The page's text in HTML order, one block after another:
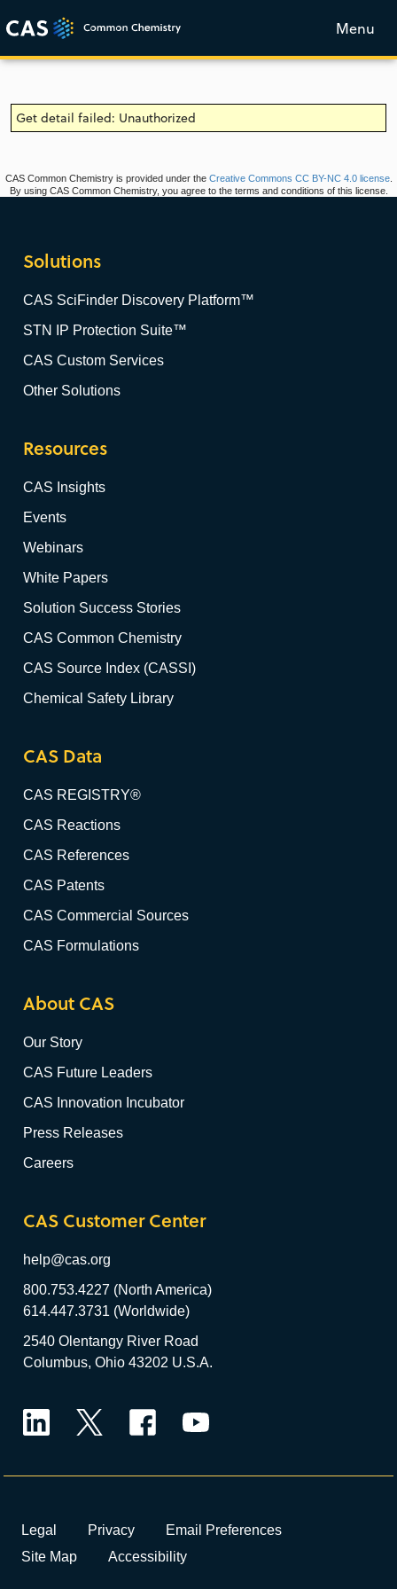
Menu
Get detail failed: Unauthorized
CAS Common Chemistry is provided under the Creative Commons CC BY-NC 4.0 license.
By using CAS Common Chemistry, you agree to the terms and conditions of this license.
Solutions
CAS SciFinder Discovery Platform™
STN IP Protection Suite™
CAS Custom Services
Other Solutions
Resources
CAS Insights
Events
Webinars
White Papers
Solution Success Stories
CAS Common Chemistry
CAS Source Index (CASSI)
Chemical Safety Library
CAS Data
CAS REGISTRY®
CAS Reactions
CAS References
CAS Patents
CAS Commercial Sources
CAS Formulations
About CAS
Our Story
CAS Future Leaders
CAS Innovation Incubator
Press Releases
Careers
CAS Customer Center
help@cas.org
800.753.4227 (North America)
614.447.3731 (Worldwide)
2540 Olentangy River Road
Columbus, Ohio 43202 U.S.A.
Legal Privacy
Email Preferences
Site Map
Accessibility